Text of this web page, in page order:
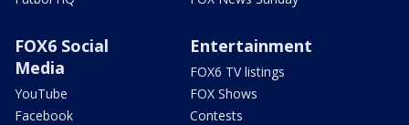
FOX6 Social
Media
YouTube
Facebook
Entertainment
FOX6 TV listings
FOX Shows
Contests